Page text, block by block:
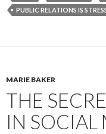
PUBLIC RELATIONS IS
MARIE BAKER
THE
IN SOCIAL